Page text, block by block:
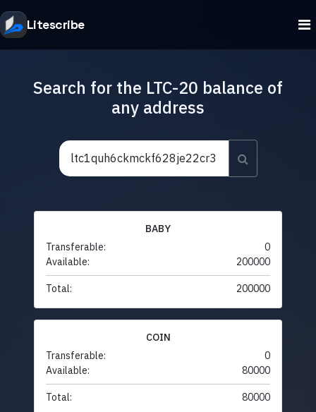
Litescribe
Search for the LTC-20 balance of
any address
BABY
Transferable:
0
Available:
200000
Total: 200000
COIN
Transferable:
0
Available:
80000
Total: 80000